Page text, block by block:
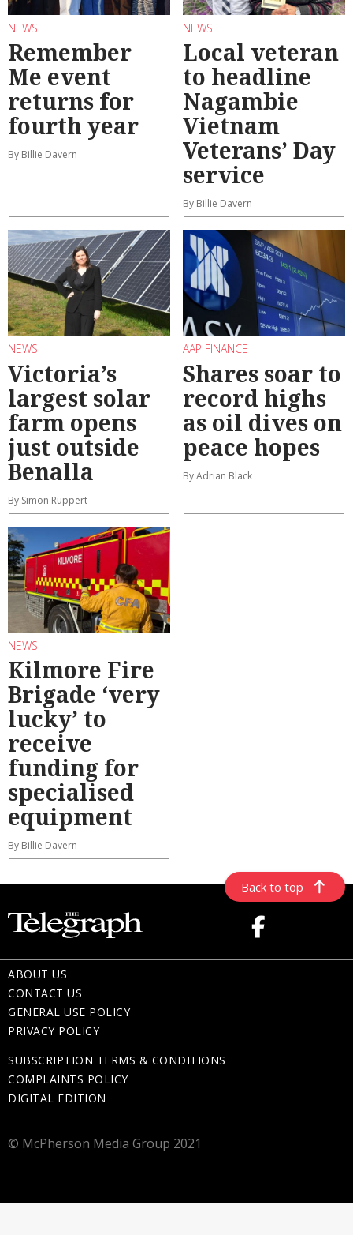
NEWS
Remember
Me event
returns for
fourth year
By Billie Davern
NEWS
Local veteran
to headline
Nagambie
Vietnam
Veterans’ Day
service
By Billie Davern
NEWS
Victoria’s
largest solar
farm opens
just outside
Benalla
By Simon Ruppert
AAP FINANCE
Shares soar to
record highs
as oil dives on
peace hopes
By Adrian Black
NEWS
Kilmore Fire
Brigade ‘very
lucky’ to
receive
funding for
specialised
equipment
By Billie Davern
Back to top
ABOUT US
CONTACT US
GENERAL USE POLICY
PRIVACY POLICY
SUBSCRIPTION TERMS & CONDITIONS
COMPLAINTS POLICY
DIGITAL EDITION
© McPherson Media Group 2021